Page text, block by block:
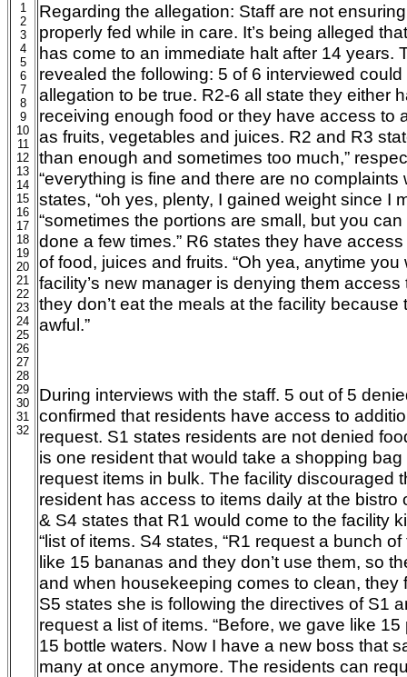
1
2
3
4
5
6
7
8
9
10
11
12
13
14
15
16
17
18
19
20
21
22
23
24
25
26
27
28
29
30
31
32
Regarding the allegation: Staff are not
properly fed while in care. It’s being alleged
has come to an immediate halt after 14 years.
revealed the following: 5 of 6 interviewed
allegation to be true. R2-6 all state they either
receiving enough food or they have access to
as fruits, vegetables and juices. R2 and R3
than enough and sometimes too much,”
“everything is fine and there are no complaints
states, “oh yes, plenty, I gained weight since I
“sometimes the portions are small, but you
done a few times.” R6 states they have
of food, juices and fruits. “Oh yea, anytime you
facility’s new manager is denying them
they don’t eat the meals at the facility because
awful.”
During interviews with the staff. 5 out of 5
confirmed that residents have access to
request. S1 states residents are not denied
is one resident that would take a shopping
request items in bulk. The facility discouraged
resident has access to items daily at the bistro
& S4 states that R1 would come to the facility
“list of items. S4 states, “R1 request a bunch
like 15 bananas and they don’t use them, so
and when housekeeping comes to clean, they
S5 states she is following the directives of S1
request a list of items. “Before, we gave like
15 bottle waters. Now I have a new boss that
many at once anymore. The residents can